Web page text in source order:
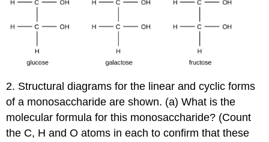
2. Structural diagrams for the linear and cyclic forms
of a monosaccharide are shown. (a) What is the
molecular formula for this monosaccharide? (Count
the C, H and O atoms in each to confirm that these